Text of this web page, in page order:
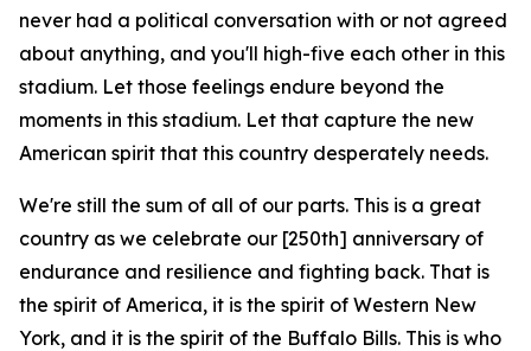
never had a political conversation with or not agreed
about anything, and you'll high-five each other in this
stadium. Let those feelings endure beyond the
moments in this stadium. Let that capture the new
American spirit that this country desperately needs.
We're still the sum of all of our parts. This is a great
country as we celebrate our [250th] anniversary of
endurance and resilience and fighting back. That is
the spirit of America, it is the spirit of Western New
York, and it is the spirit of the Buffalo Bills. This is who